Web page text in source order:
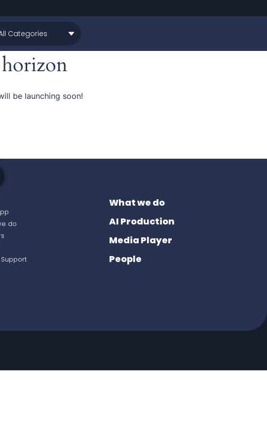
be launching soon!
do
What we do
AI Production
Media Player
People